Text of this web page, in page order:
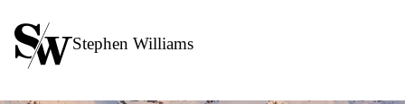
Stephen Williams